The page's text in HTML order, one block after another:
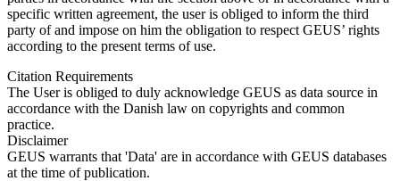
specific written agreement, the user is obliged to inform the third
party of and impose on him the obligation to respect GEUS’ rights
according to the present terms of use.
Citation Requirements
The User is obliged to duly acknowledge GEUS as data source in
accordance with the Danish law on copyrights and common
practice.
Disclaimer
GEUS warrants that 'Data' are in accordance with GEUS databases
at the time of publication.